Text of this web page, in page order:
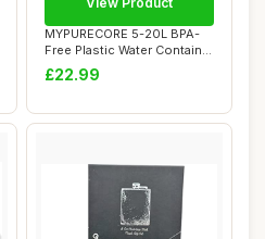
MYPURECORE 5-20L BPA-
Free Plastic Water Container
with Tap -...
£22.99